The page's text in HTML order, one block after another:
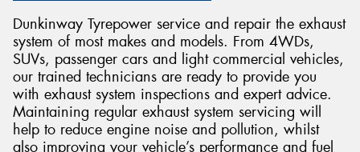
Dunkinway Tyrepower service and repair the exhaust
system of most makes and models. From 4WDs,
SUVs, passenger cars and light commercial vehicles,
our trained technicians are ready to provide you
with exhaust system inspections and expert advice.
Maintaining regular exhaust system servicing will
help to reduce engine noise and pollution, whilst
also improving your vehicle’s performance and fuel